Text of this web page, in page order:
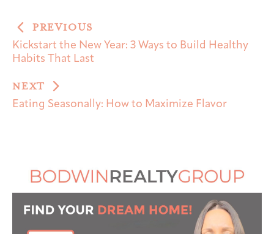
PREVIOUS
Kickstart the New Year: 3 Ways to Build Healthy
Habits That Last
NEXT
Eating Seasonally: How to Maximize Flavor